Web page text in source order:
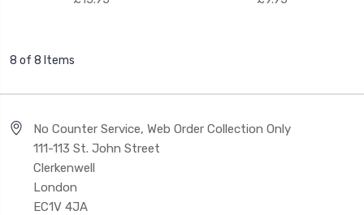
8 of 8 Items
No Counter Service, Web Order Collection Only
111-113 St. John Street
Clerkenwell
London
EC1V 4JA